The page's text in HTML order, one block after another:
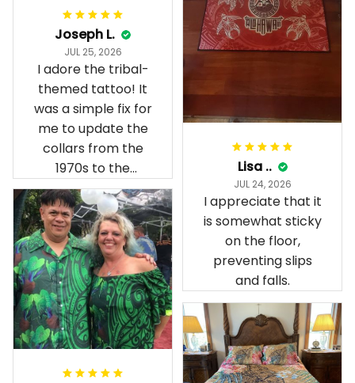
Joseph L.
JUL 25, 2026
I adore the tribal-
themed tattoo! It
was a simple fix for
me to update the
collars from the
1970s to the
present day.
Lisa ..
JUL 24, 2026
I appreciate that it
is somewhat sticky
on the floor,
preventing slips
and falls.